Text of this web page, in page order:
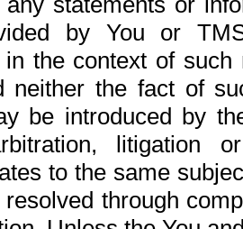
by You or
in the context of
neither the fact of
be introduced by
litigation
to the same
through